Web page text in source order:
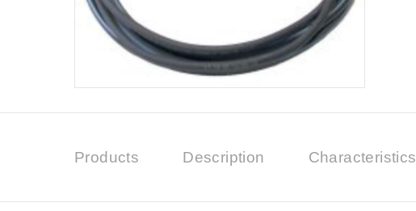
Products Description Characteristics